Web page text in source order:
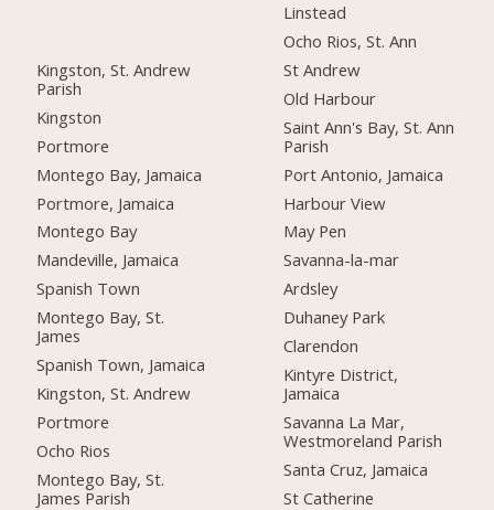
Kingston, St. Andrew
Parish
Kingston
Portmore
Montego Bay, Jamaica
Portmore, Jamaica
Montego Bay
Mandeville, Jamaica
Spanish Town
Montego Bay, St.
James
Spanish Town, Jamaica
Kingston, St. Andrew
Portmore
Ocho Rios
Montego Bay, St.
James Parish
Linstead
Ocho Rios, St. Ann
St Andrew
Old Harbour
Saint Ann's Bay, St. Ann
Parish
Port Antonio, Jamaica
Harbour View
May Pen
Savanna-la-mar
Ardsley
Duhaney Park
Clarendon
Kintyre District,
Jamaica
Savanna La Mar,
Westmoreland Parish
Santa Cruz, Jamaica
St Catherine